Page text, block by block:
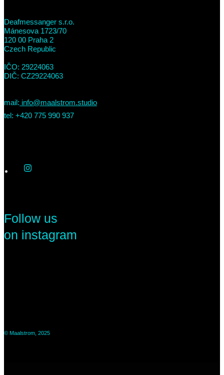
Deafmessanger s.r.o.
Mánesova 1723/70
120 00 Praha 2
Czech Republic
IČO: 29224063
DIČ: CZ29224063
mail: info@maalstrom.studio
tel: +420 775 990 937
Follow us
on instagram
© Maalstrom, 2025